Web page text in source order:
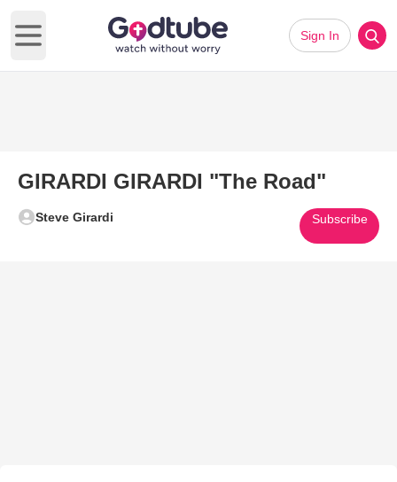
Open main menu
Sign In
GIRARDI GIRARDI "The Road"
Steve Girardi Subscribe